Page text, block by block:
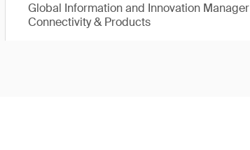
Global Information and Innovation Manager
Connectivity & Products